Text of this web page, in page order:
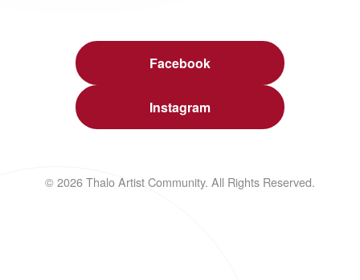
Facebook
Instagram
© 2026 Thalo Artist Community. All Rights Reserved.